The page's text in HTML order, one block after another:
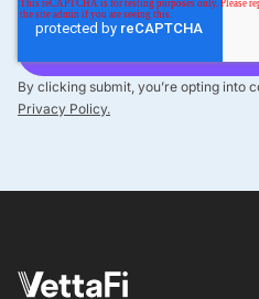
By clicking submit, you’re opting into
Privacy Policy.